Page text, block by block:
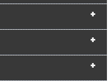
+
+
+